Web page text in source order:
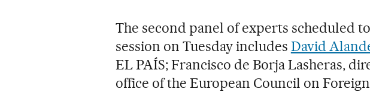
The second panel of experts scheduled
session on Tuesday includes David
EL PAÍS; Francisco de Borja Lasheras,
office of the European Council on